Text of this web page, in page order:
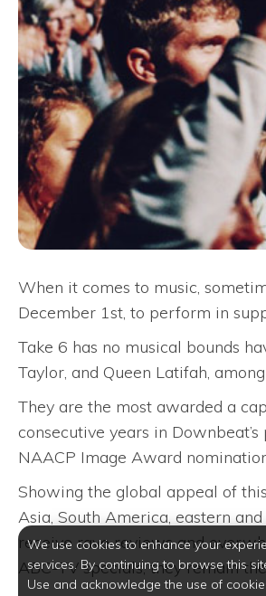
When it comes to music,
December 1st, to perform in
Take 6 has no musical bounds
Taylor, and Queen Latifah,
They are the most awarded a
consecutive years in
NAACP Image Award
Showing the global appeal of
Asia, South America, eastern
receive rave reviews and
ABC-TV specials, they remain
We use cookies to enhance your
services. By continuing to browse this
Use and acknowledge the use of